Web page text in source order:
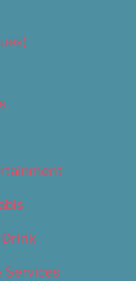
Drink
Services